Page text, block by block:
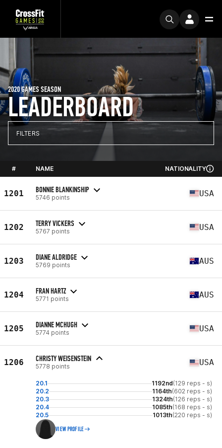
LEADERBOARD
2020 GAMES SEASON
FILTERS
# NAME NATIONALITY
1201 BONNIE BLANKINSHIP
5746 points USA
1202 TERRY VICKERS
5767 points USA
1203 DIANE ALDRIDGE
5769 points AUS
1204 FRAN HARTZ
5771 points AUS
1205 DIANNE MCHUGH
5774 points USA
1206 CHRISTY WEISENSTEIN
5778 points USA
20.1 1192nd(129 reps - s)
20.2
1164th(602 reps - s)
20.3
1324th(126 reps - s)
20.4
1085th(168 reps - s)
20.5
1013th(220 reps - s)
VIEW PROFILE